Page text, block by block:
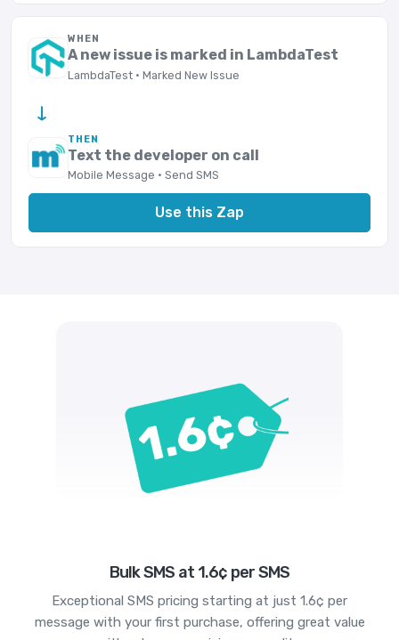
WHEN
A new issue is marked in LambdaTest
LambdaTest · Marked New Issue
→
THEN
Text the developer on call
Mobile Message · Send SMS
Use this Zap
Bulk SMS at 1.6¢ per SMS
Exceptional SMS pricing starting at just 1.6¢ per
message with your first purchase, offering great value